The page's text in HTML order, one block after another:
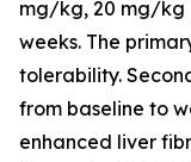
mg/kg, 20 mg/kg
weeks. The
tolerability.
from baseline to
enhanced liver